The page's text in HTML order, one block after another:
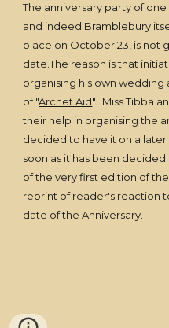
The anniversary party of
and indeed Bramblebury
place on October 23, is not
date.The reason is that
organising his own
of "Archet Aid". Miss Tibba
their help in organising the
decided to have it on a later
soon as it has been
of the very first edition of
reprint of reader's reaction
date of the Anniversary.